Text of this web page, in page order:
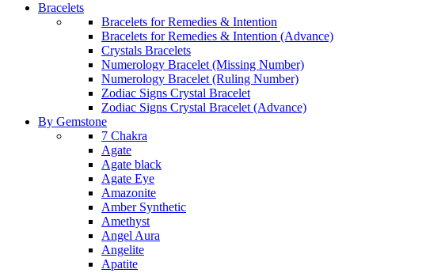
Bracelets
Bracelets for Remedies & Intention
Bracelets for Remedies & Intention (Advance)
Crystals Bracelets
Numerology Bracelet (Missing Number)
Numerology Bracelet (Ruling Number)
Zodiac Signs Crystal Bracelet
Zodiac Signs Crystal Bracelet (Advance)
By Gemstone
7 Chakra
Agate
Agate black
Agate Eye
Amazonite
Amber Synthetic
Amethyst
Angel Aura
Angelite
Apatite